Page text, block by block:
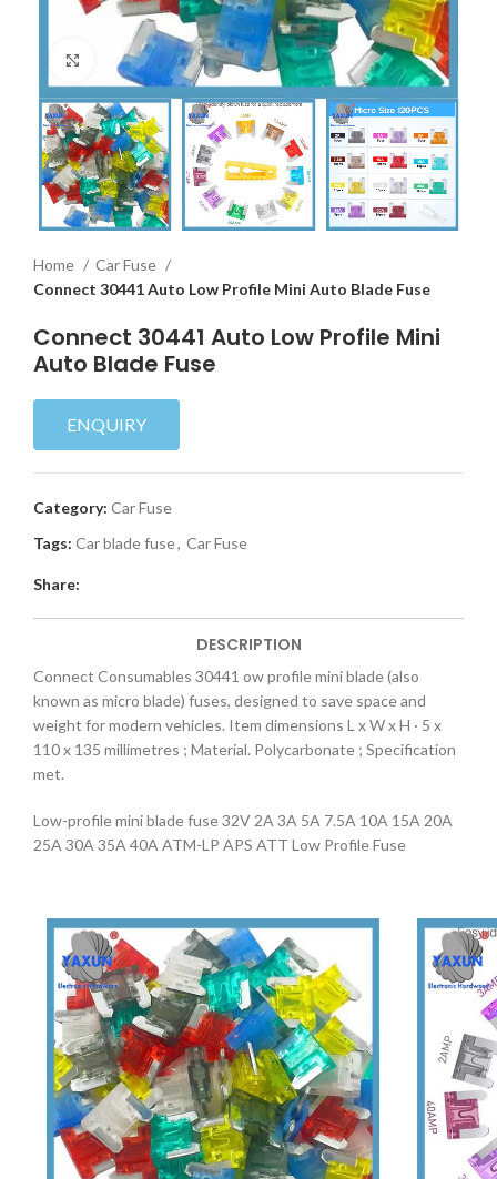
Click to enlarge
Home
Car Fuse
Connect 30441 Auto Low Profile Mini Auto Blade Fuse
Connect 30441 Auto Low Profile Mini
Auto Blade Fuse
ENQUIRY
Category: Car Fuse
Tags: Car blade fuse, Car Fuse
Share:
DESCRIPTION
Connect Consumables 30441 ow profile mini blade (also
known as micro blade) fuses, designed to save space and
weight for modern vehicles. Item dimensions L x W x H · 5 x
110 x 135 millimetres ; Material. Polycarbonate ; Specification
met.
Low-profile mini blade fuse 32V 2A 3A 5A 7.5A 10A 15A 20A
25A 30A 35A 40A ATM-LP APS ATT Low Profile Fuse